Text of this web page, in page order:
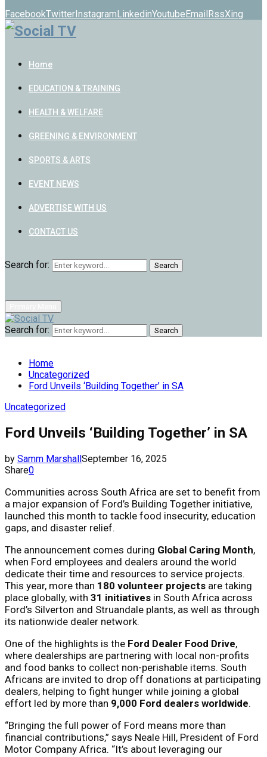
FacebookTwitterInstagramLinkedinYoutubeEmailRssXing
Home
EDUCATION & TRAINING
HEALTH & WELFARE
GREENING & ENVIRONMENT
SPORTS & ARTS
EVENT NEWS
ADVERTISE WITH US
CONTACT US
Search for: Search
Search for: Search
Home
Uncategorized
Ford Unveils ‘Building Together’ in SA
Uncategorized
Ford Unveils ‘Building Together’ in SA
by Samm MarshallSeptember 16, 2025
Share0
Communities across South Africa are set to benefit from
a major expansion of Ford’s Building Together initiative,
launched this month to tackle food insecurity, education
gaps, and disaster relief.
The announcement comes during Global Caring Month,
when Ford employees and dealers around the world
dedicate their time and resources to service projects.
This year, more than 180 volunteer projects are taking
place globally, with 31 initiatives in South Africa across
Ford’s Silverton and Struandale plants, as well as through
its nationwide dealer network.
One of the highlights is the Ford Dealer Food Drive,
where dealerships are partnering with local non-profits
and food banks to collect non-perishable items. South
Africans are invited to drop off donations at participating
dealers, helping to fight hunger while joining a global
effort led by more than 9,000 Ford dealers worldwide.
“Bringing the full power of Ford means more than
financial contributions,” says Neale Hill, President of Ford
Motor Company Africa. “It’s about leveraging our